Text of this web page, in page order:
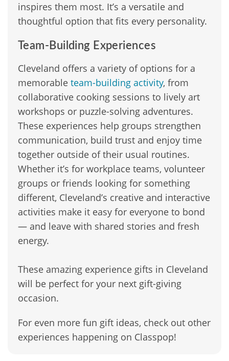
inspires them most. It’s a versatile and
thoughtful option that fits every personality.
Team-Building Experiences
Cleveland offers a variety of options for a
memorable team-building activity, from
collaborative cooking sessions to lively art
workshops or puzzle-solving adventures.
These experiences help groups strengthen
communication, build trust and enjoy time
together outside of their usual routines.
Whether it’s for workplace teams, volunteer
groups or friends looking for something
different, Cleveland’s creative and interactive
activities make it easy for everyone to bond
— and leave with shared stories and fresh
energy.
These amazing experience gifts in Cleveland
will be perfect for your next gift-giving
occasion.
For even more fun gift ideas, check out other
experiences happening on Classpop!